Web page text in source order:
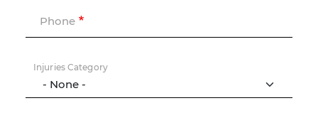
Phone
Injuries Category